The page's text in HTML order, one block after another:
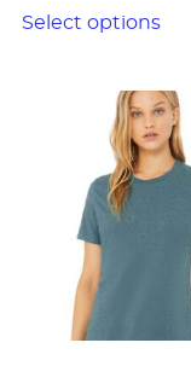
Select options